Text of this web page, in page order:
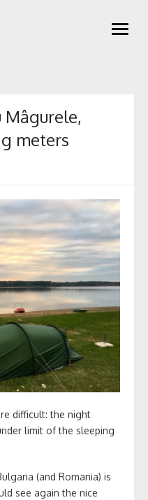
open
meters
difficult: the night
limit of the sleeping
(and Romania) is
see again the nice